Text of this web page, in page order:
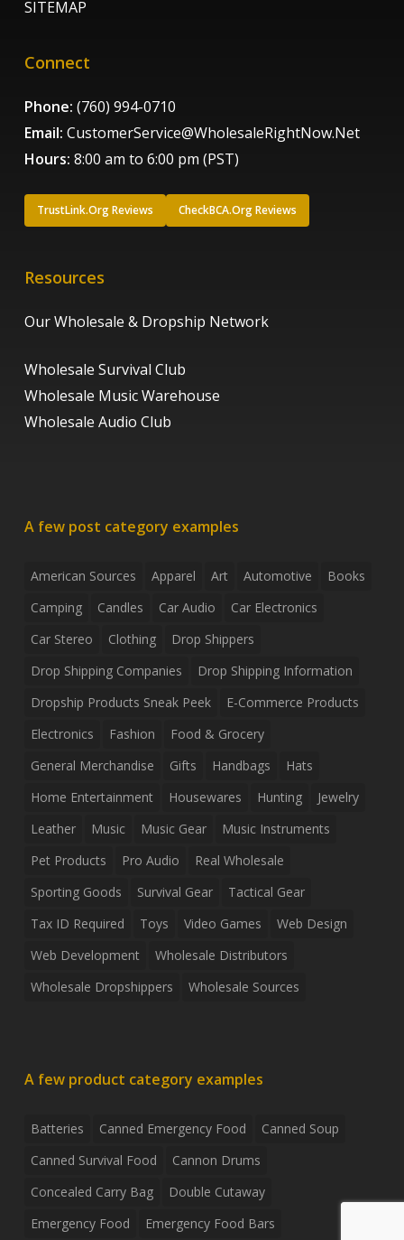
SITEMAP
Connect
Phone: (760) 994-0710
Email: CustomerService@WholesaleRightNow.Net
Hours: 8:00 am to 6:00 pm (PST)
TrustLink.Org Reviews CheckBCA.Org Reviews
Resources
Our Wholesale & Dropship Network
Wholesale Survival Club
Wholesale Music Warehouse
Wholesale Audio Club
A few post category examples
American Sources Apparel Art Automotive
Books
Camping
Candles Car Audio
Car Electronics
Car Stereo
Clothing
Drop Shippers
Drop Shipping Companies
Drop Shipping Information
Dropship Products Sneak Peek
E-Commerce Products
Electronics
Fashion
Food & Grocery
General Merchandise
Gifts Handbags
Hats
Home Entertainment
Housewares Hunting
Jewelry
Leather
Music Music Gear
Music Instruments
Pet Products
Pro Audio
Real Wholesale
Sporting Goods
Survival Gear
Tactical Gear
Tax ID Required
Toys Video Games
Web Design
Web Development
Wholesale Distributors
Wholesale Dropshippers
Wholesale Sources
A few product category examples
Batteries Canned Emergency Food
Canned Soup
Canned Survival Food
Cannon Drums
Concealed Carry Bag
Double Cutaway
Emergency Food
Emergency Food Bars